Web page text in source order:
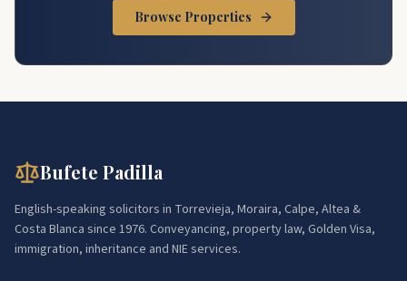
Browse Properties
Bufete Padilla
English-speaking solicitors in Torrevieja, Moraira, Calpe, Altea &
Costa Blanca since 1976. Conveyancing, property law, Golden Visa,
immigration, inheritance and NIE services.